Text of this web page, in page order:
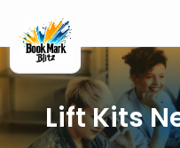
Lift Kits